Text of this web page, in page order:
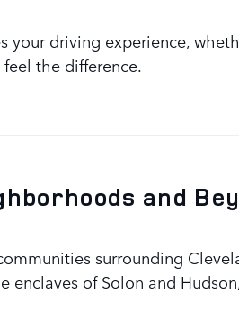
your driving experience,
the difference.
and
surrounding
of Solon and